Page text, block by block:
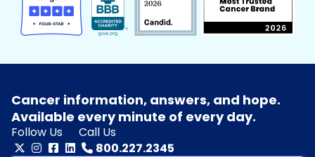
Cancer information, answers, and hope.
Available every minute of every day.
Follow Us
Call Us
800.227.2345